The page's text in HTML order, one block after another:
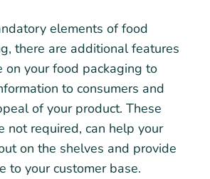
elements of food
there are additional features
on your food packaging to
to consumers and
of your product. These
not required, can help your
on the shelves and provide
to your customer base.